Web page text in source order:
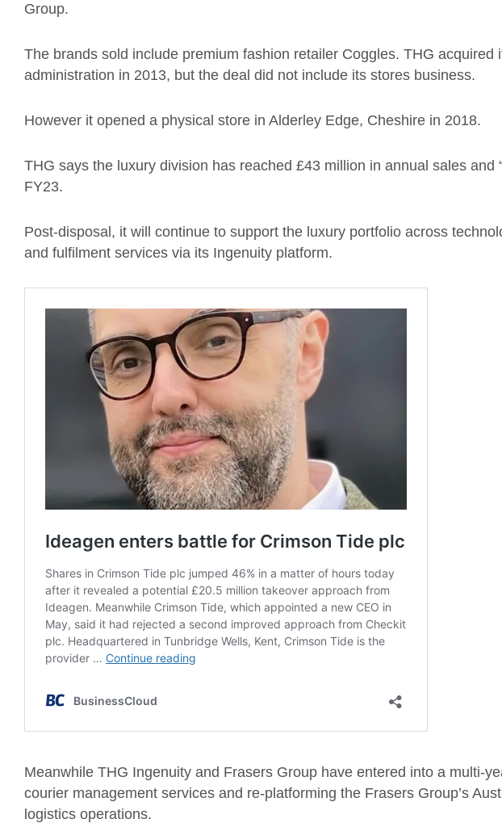
Group.
The brands sold include premium fashion retailer Coggles. THG acquired
administration in 2013, but the deal did not include its stores business.
However it opened a physical store in Alderley Edge, Cheshire in 2018.
THG says the luxury division has reached £43 million in annual sales and
FY23.
Post-disposal, it will continue to support the luxury portfolio across
and fulfilment services via its Ingenuity platform.
Meanwhile THG Ingenuity and Frasers Group have entered into a multi-
courier management services and re-platforming the Frasers Group’s
logistics operations.